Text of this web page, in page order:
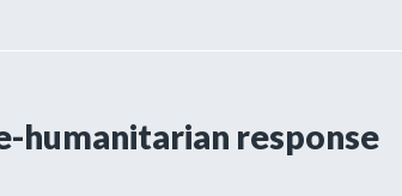
Already
humanitarian response